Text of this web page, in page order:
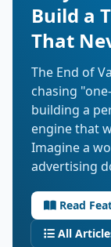
Build a
That
The End of
chasing
building a
engine that
Imagine a
advertising
Read
All